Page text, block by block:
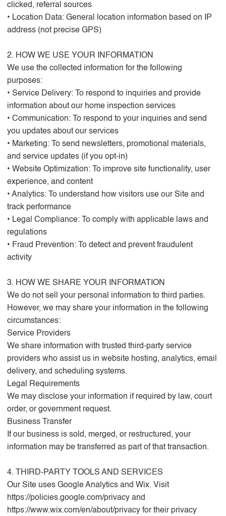
clicked, referral sources
• Location Data: General location information based on IP
address (not precise GPS)
2. HOW WE USE YOUR INFORMATION
We use the collected information for the following
purposes:
• Service Delivery: To respond to inquiries and provide
information about our home inspection services
• Communication: To respond to your inquiries and send
you updates about our services
• Marketing: To send newsletters, promotional materials,
and service updates (if you opt-in)
• Website Optimization: To improve site functionality, user
experience, and content
• Analytics: To understand how visitors use our Site and
track performance
• Legal Compliance: To comply with applicable laws and
regulations
• Fraud Prevention: To detect and prevent fraudulent
activity
3. HOW WE SHARE YOUR INFORMATION
We do not sell your personal information to third parties.
However, we may share your information in the following
circumstances:
Service Providers
We share information with trusted third-party service
providers who assist us in website hosting, analytics, email
delivery, and scheduling systems.
Legal Requirements
We may disclose your information if required by law, court
order, or government request.
Business Transfer
If our business is sold, merged, or restructured, your
information may be transferred as part of that transaction.
4. THIRD-PARTY TOOLS AND SERVICES
Our Site uses Google Analytics and Wix. Visit
https://policies.google.com/privacy and
https://www.wix.com/en/about/privacy for their privacy